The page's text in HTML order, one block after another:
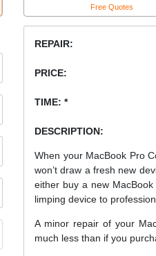
Free Quotes
REPAIR:
PRICE:
TIME: *
DESCRIPTION:
When your MacBook Pro
won’t draw a fresh new
either buy a new
limping device to
A minor repair of your
much less than if you